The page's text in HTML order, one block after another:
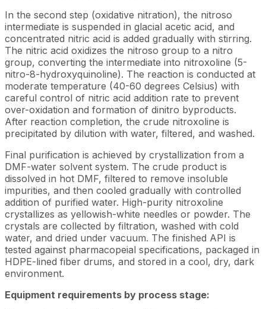
In the second step (oxidative nitration), the nitroso
intermediate is suspended in glacial acetic acid, and
concentrated nitric acid is added gradually with stirring.
The nitric acid oxidizes the nitroso group to a nitro
group, converting the intermediate into nitroxoline (5-
nitro-8-hydroxyquinoline). The reaction is conducted at
moderate temperature (40-60 degrees Celsius) with
careful control of nitric acid addition rate to prevent
over-oxidation and formation of dinitro byproducts.
After reaction completion, the crude nitroxoline is
precipitated by dilution with water, filtered, and washed.
Final purification is achieved by crystallization from a
DMF-water solvent system. The crude product is
dissolved in hot DMF, filtered to remove insoluble
impurities, and then cooled gradually with controlled
addition of purified water. High-purity nitroxoline
crystallizes as yellowish-white needles or powder. The
crystals are collected by filtration, washed with cold
water, and dried under vacuum. The finished API is
tested against pharmacopeial specifications, packaged in
HDPE-lined fiber drums, and stored in a cool, dry, dark
environment.
Equipment requirements by process stage: